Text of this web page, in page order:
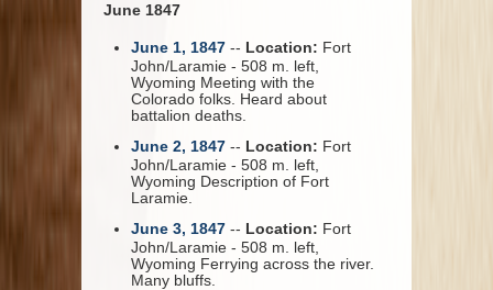
June 1847
June 1, 1847 -- Location: Fort
John/Laramie - 508 m. left,
Wyoming Meeting with the
Colorado folks. Heard about
battalion deaths.
June 2, 1847 -- Location: Fort
John/Laramie - 508 m. left,
Wyoming Description of Fort
Laramie.
June 3, 1847 -- Location: Fort
John/Laramie - 508 m. left,
Wyoming Ferrying across the river.
Many bluffs.